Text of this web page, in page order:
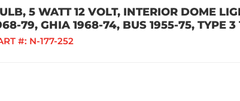
5 WATT 12 VOLT, INTERIOR DOME
79, GHIA 1968-74, BUS 1955-75, TYPE 3
#: N-177-252